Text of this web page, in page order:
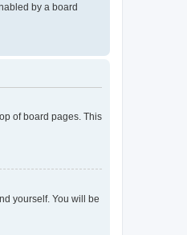
by a board
of board pages. This
yourself. You will be